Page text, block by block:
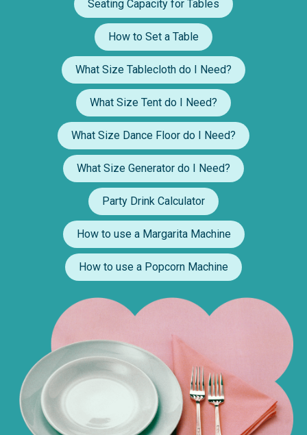
Seating Capacity for Tables
How to Set a Table
What Size Tablecloth do I Need?
What Size Tent do I Need?
What Size Dance Floor do I Need?
What Size Generator do I Need?
Party Drink Calculator
How to use a Margarita Machine
How to use a Popcorn Machine